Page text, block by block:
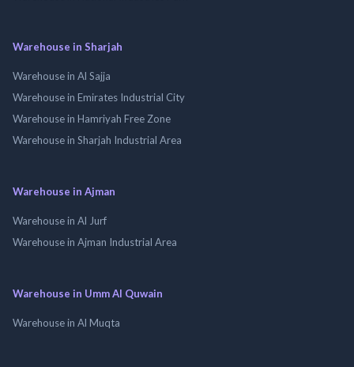
Warehouse in Sharjah
Warehouse in Al Sajja
Warehouse in Emirates Industrial City
Warehouse in Hamriyah Free Zone
Warehouse in Sharjah Industrial Area
Warehouse in Ajman
Warehouse in Al Jurf
Warehouse in Ajman Industrial Area
Warehouse in Umm Al Quwain
Warehouse in Al Muqta